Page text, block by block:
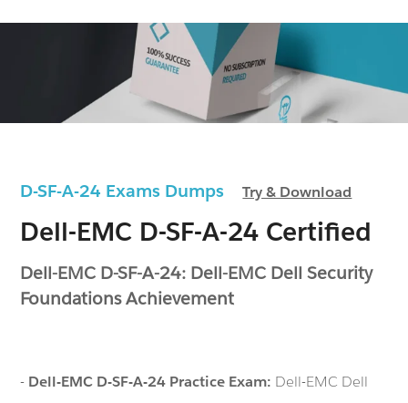
D-SF-A-24 Exams DumpsTry & Download
Dell-EMC D-SF-A-24 Certified
Dell-EMC D-SF-A-24: Dell-EMC Dell Security
Foundations Achievement
- Dell-EMC D-SF-A-24 Practice Exam: Dell-EMC Dell